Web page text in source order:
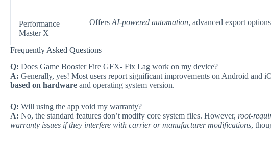
Performance
Master X
Offers AI-powered automation, advanced export
Frequently Asked Questions
Q: Does Game Booster Fire GFX- Fix Lag work on my device?
A: Generally, yes! Most users report significant improvements on Android and
based on hardware and operating system version.
Q: Will using the app void my warranty?
A: No, the standard features don’t modify core system files. However, root-
warranty issues if they interfere with carrier or manufacturer modifications,